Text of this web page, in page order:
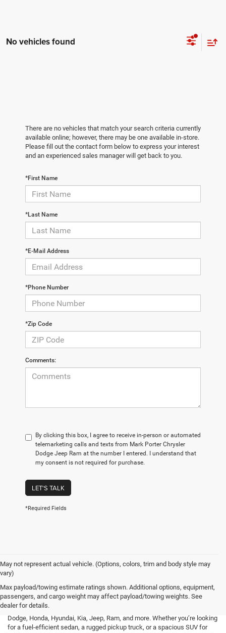
No vehicles found
There are no vehicles that match your search criteria currently
available online; however, there may be one available in-store.
Please fill out the contact form below to express your interest
and an experienced sales manager will get back to you.
*First Name
*Last Name
*E-Mail Address
*Phone Number
*Zip Code
Comments:
By clicking this box, I agree to receive in-person or automated
telemarketing calls and texts from Mark Porter Chrysler
Dodge Jeep Ram at the number I entered. I understand that
my consent is not required for purchase.
LET'S TALK
*Required Fields
May not represent actual vehicle. (Options, colors, trim and body style may
vary)
Max payload/towing estimate ratings shown. Additional options, equipment,
passengers, and cargo weight may affect payload/towing weights. See
dealer for details.
high-quality used vehicle that fits your needs and budget. That’s why we
offer an extensive inventory of pre-owned cars, trucks, and SUVs from a
variety of top brands, including Buick, Cadillac, Chevrolet, GMC, Ford,
Dodge, Honda, Hyundai, Kia, Jeep, Ram, and more. Whether you’re looking
for a fuel-efficient sedan, a rugged pickup truck, or a spacious SUV for